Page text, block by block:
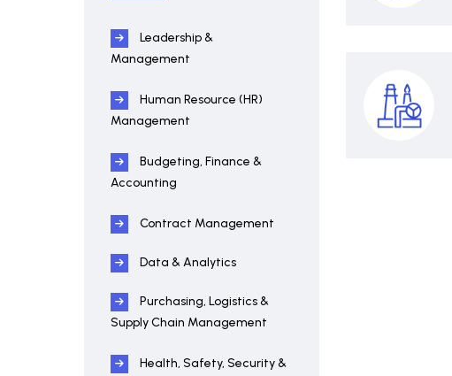
Leadership &
Management
Human Resource (HR)
Management
Budgeting, Finance &
Accounting
Contract Management
Data & Analytics
Purchasing, Logistics &
Supply Chain Management
Health, Safety, Security &